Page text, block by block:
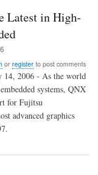
Latest in High-
or registerto post comments
14, 2006 - As the world
systems, QNX
for Fujitsu
advanced graphics